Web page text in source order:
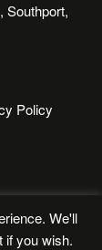
Southport,
Policy
We'll
if you wish.